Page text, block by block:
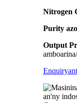
Nitrogen
Purity
Output
Enquiry